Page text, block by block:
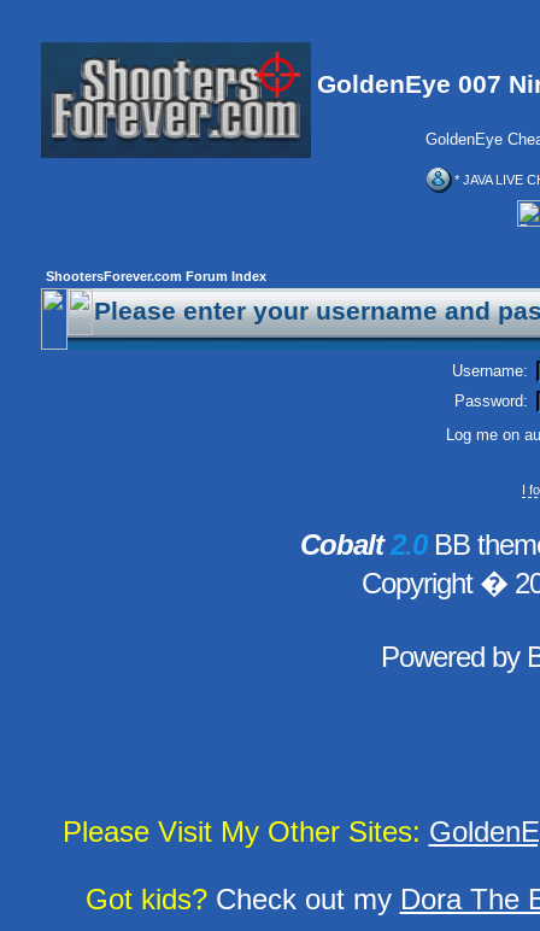
GoldenEye 007
GoldenEye
* JAVA LIVE
ShootersForever.com Forum Index
Please enter your username and
Username:
Password:
Log me on
I
Cobalt2.0BB
Copyright �
Powered by
Please Visit My Other Sites:
Got kids?Check out my Dora The